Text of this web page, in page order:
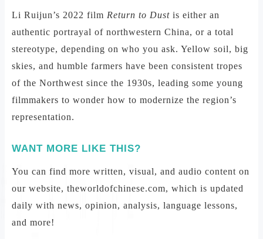
Li Ruijun’s 2022 film Return to Dust is either an
authentic portrayal of northwestern China, or a total
stereotype, depending on who you ask. Yellow soil, big
skies, and humble farmers have been consistent tropes
of the Northwest since the 1930s, leading some young
filmmakers to wonder how to modernize the region’s
representation.
WANT MORE LIKE THIS?
You can find more written, visual, and audio content on
our website, theworldofchinese.com, which is updated
daily with news, opinion, analysis, language lessons,
and more!